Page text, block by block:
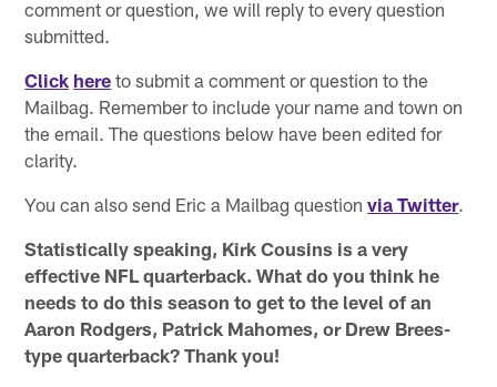
comment or question, we will reply to every question
submitted.
Click here to submit a comment or question to the
Mailbag. Remember to include your name and town on
the email. The questions below have been edited for
clarity.
You can also send Eric a Mailbag questionvia Twitter.
Statistically speaking, Kirk Cousins is a very
effective NFL quarterback. What do you think he
needs to do this season to get to the level of an
Aaron Rodgers, Patrick Mahomes, or Drew Brees-
type quarterback? Thank you!